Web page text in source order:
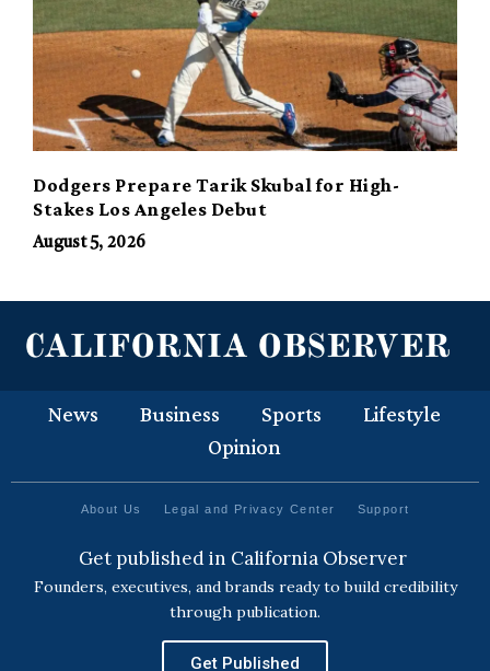
Dodgers Prepare Tarik Skubal for High-
Stakes Los Angeles Debut
August 5, 2026
News Business Sports
Lifestyle
Opinion
About Us Legal and Privacy Center Support
Get published in California Observer
Founders, executives, and brands ready to build credibility
through publication.
Get Published